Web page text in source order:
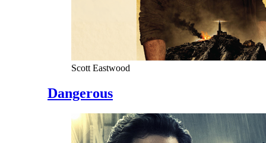
Scott Eastwood
Dangerous